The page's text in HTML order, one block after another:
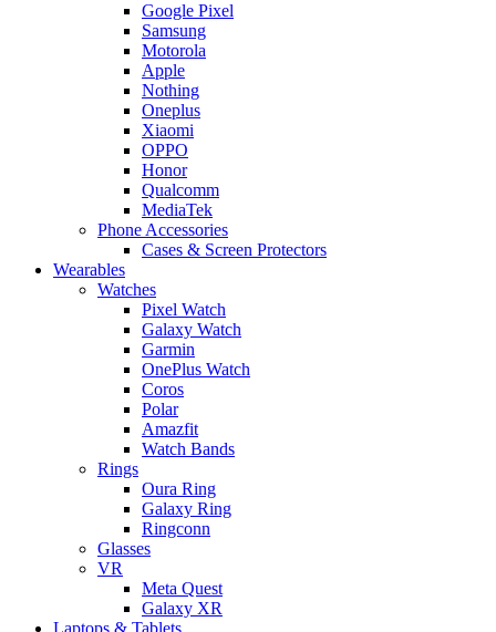
Google Pixel
Samsung
Motorola
Apple
Nothing
Oneplus
Xiaomi
OPPO
Honor
Qualcomm
MediaTek
Phone Accessories
Cases & Screen Protectors
Wearables
Watches
Pixel Watch
Galaxy Watch
Garmin
OnePlus Watch
Coros
Polar
Amazfit
Watch Bands
Rings
Oura Ring
Galaxy Ring
Ringconn
Glasses
VR
Meta Quest
Galaxy XR
Laptops & Tablets